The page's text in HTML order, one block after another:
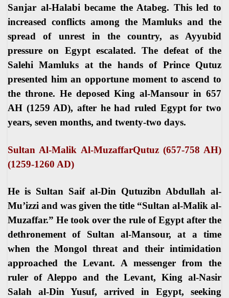
Sanjar al-Halabi became the Atabeg. This led to
increased conflicts among the Mamluks and the
spread of unrest in the country, as Ayyubid
pressure on Egypt escalated. The defeat of the
Salehi Mamluks at the hands of Prince Qutuz
presented him an opportune moment to ascend to
the throne. He deposed King al-Mansour in 657
AH (1259 AD), after he had ruled Egypt for two
years, seven months, and twenty-two days.
Sultan Al-Malik Al-MuzaffarQutuz (657-758 AH)
(1259-1260 AD(
He is Sultan Saif al-Din Qutuzibn Abdullah al-
Mu’izzi and was given the title “Sultan al-Malik al-
Muzaffar.” He took over the rule of Egypt after the
dethronement of Sultan al-Mansour, at a time
when the Mongol threat and their intimidation
approached the Levant. A messenger from the
ruler of Aleppo and the Levant, King al-Nasir
Salah al-Din Yusuf, arrived in Egypt, seeking